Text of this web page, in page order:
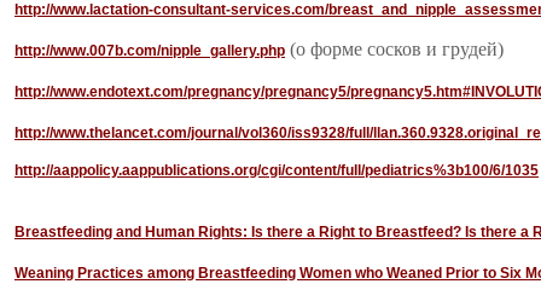
http://www.lactation-consultant-services.com/
http://www.007b.com/nipple_gallery.php (о форме сосков и грудей)
http://www.endotext.com/pregnancy/pregnancy5/
http://www.thelancet.com/journal/vol360/iss9328/full/
http://aappolicy.aappublications.org/cgi/content/full/pediatrics%3b100/6/1035
Breastfeeding and Human Rights: Is there a Right to Breastfeed? Is there a
Weaning Practices among Breastfeeding Women who Weaned Prior to Six